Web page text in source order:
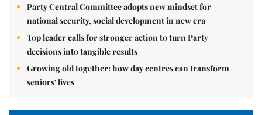
Party Central Committee adopts new mindset for
national security, social development in new era
Top leader calls for stronger action to turn Party
decisions into tangible results
Growing old together: how day centres can transform
seniors' lives